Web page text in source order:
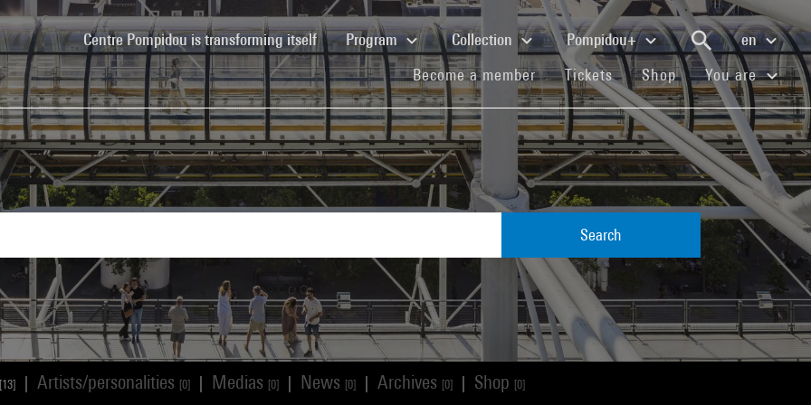
Centre Pompidou is transforming itself(current)Program Collection Pompidou+
en
Become a member(current)
Tickets(current)
Shop(current)You are
Search
[13] Artists/personalities [0] Medias [0] News [0] Archives [0] Shop [0]